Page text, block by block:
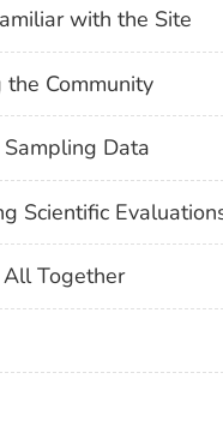
with the Site
the Community
Data
Scientific
Together